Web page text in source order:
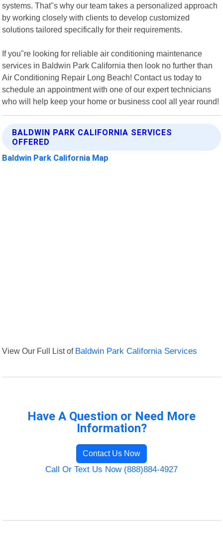
systems. That"s why our team takes a personalized approach
by working closely with clients to develop customized
solutions tailored specifically for their requirements.
If you"re looking for reliable air conditioning maintenance
services in Baldwin Park California then look no further than
Air Conditioning Repair Long Beach! Contact us today to
schedule an appointment with one of our expert technicians
who will help keep your home or business cool all year round!
BALDWIN PARK CALIFORNIA SERVICES
OFFERED
Baldwin Park California Map
View Our Full List of Baldwin Park California Services
Have A Question or Need More
Information?
Contact Us Now
Call Or Text Us Now (888)884-4927